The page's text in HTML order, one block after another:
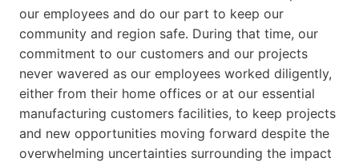
our employees and do our part to keep our
community and region safe. During that time, our
commitment to our customers and our projects
never wavered as our employees worked diligently,
either from their home offices or at our essential
manufacturing customers facilities, to keep projects
and new opportunities moving forward despite the
overwhelming uncertainties surrounding the impact